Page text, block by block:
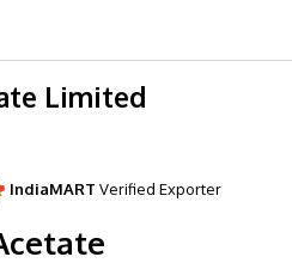
Limited
IndiaMART Verified Exporter